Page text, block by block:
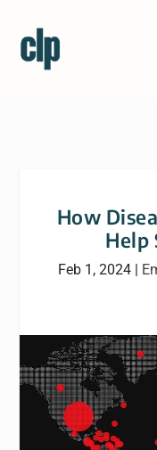
How
Help
Feb 1, 2024 |